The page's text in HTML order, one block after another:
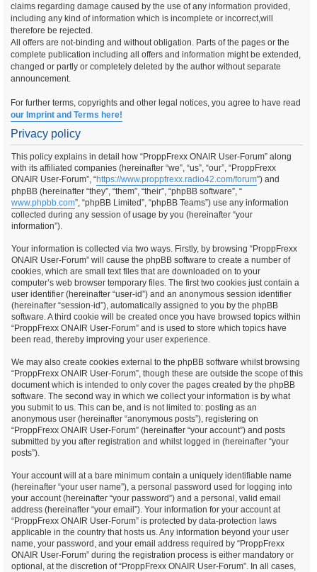
claims regarding damage caused by the use of any information provided,
including any kind of information which is incomplete or incorrect,will
therefore be rejected.
All offers are not-binding and without obligation. Parts of the pages or the
complete publication including all offers and information might be extended,
changed or partly or completely deleted by the author without separate
announcement.
For further terms, copyrights and other legal notices, you agree to have read
our Imprint and Terms here!
Privacy policy
This policy explains in detail how “ProppFrexx ONAIR User-Forum” along
with its affiliated companies (hereinafter “we”, “us”, “our”, “ProppFrexx
ONAIR User-Forum”, “https://www.proppfrexx.radio42.com/forum”) and
phpBB (hereinafter “they”, “them”, “their”, “phpBB software”, “
www.phpbb.com”, “phpBB Limited”, “phpBB Teams”) use any information
collected during any session of usage by you (hereinafter “your
information”).
Your information is collected via two ways. Firstly, by browsing “ProppFrexx
ONAIR User-Forum” will cause the phpBB software to create a number of
cookies, which are small text files that are downloaded on to your
computer’s web browser temporary files. The first two cookies just contain a
user identifier (hereinafter “user-id”) and an anonymous session identifier
(hereinafter “session-id”), automatically assigned to you by the phpBB
software. A third cookie will be created once you have browsed topics within
“ProppFrexx ONAIR User-Forum” and is used to store which topics have
been read, thereby improving your user experience.
We may also create cookies external to the phpBB software whilst browsing
“ProppFrexx ONAIR User-Forum”, though these are outside the scope of this
document which is intended to only cover the pages created by the phpBB
software. The second way in which we collect your information is by what
you submit to us. This can be, and is not limited to: posting as an
anonymous user (hereinafter “anonymous posts”), registering on
“ProppFrexx ONAIR User-Forum” (hereinafter “your account”) and posts
submitted by you after registration and whilst logged in (hereinafter “your
posts”).
Your account will at a bare minimum contain a uniquely identifiable name
(hereinafter “your user name”), a personal password used for logging into
your account (hereinafter “your password”) and a personal, valid email
address (hereinafter “your email”). Your information for your account at
“ProppFrexx ONAIR User-Forum” is protected by data-protection laws
applicable in the country that hosts us. Any information beyond your user
name, your password, and your email address required by “ProppFrexx
ONAIR User-Forum” during the registration process is either mandatory or
optional, at the discretion of “ProppFrexx ONAIR User-Forum”. In all cases,